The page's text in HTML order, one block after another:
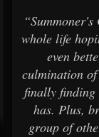
whole life
even
culmination
finally finding
has. Plus,
group of